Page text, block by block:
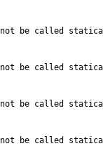
not be called
not be called
not be called
not be called